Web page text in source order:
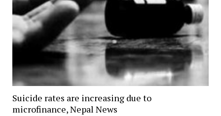
Suicide rates are increasing due to
microfinance, Nepal News